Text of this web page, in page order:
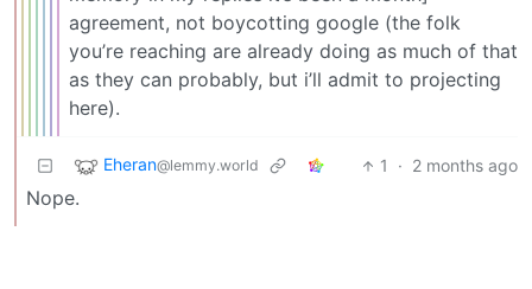
agreement, not boycotting google (the folk
you’re reaching are already doing as much of that
as they can probably, but i’ll admit to projecting
here).
Eheran@lemmy.world 1 · 2 months ago
Nope.